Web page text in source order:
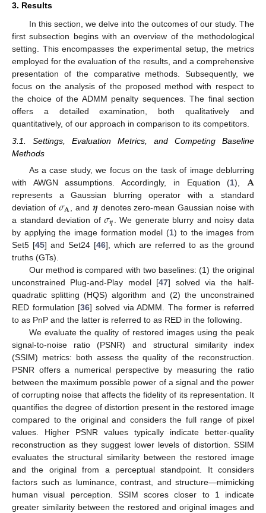
3. Results
In this section, we delve into the outcomes of our study. The
first subsection begins with an overview of the methodological
setting. This encompasses the experimental setup, the metrics
employed for the evaluation of the results, and a comprehensive
presentation of the comparative methods. Subsequently, we
focus on the analysis of the proposed method with respect to
the choice of the ADMM penalty sequences. The final section
offers a detailed examination, both qualitatively and
quantitatively, of our approach in comparison to its competitors.
3.1. Settings, Evaluation Metrics, and Competing Baseline
Methods
As a case study, we focus on the task of image deblurring
with AWGN assumptions. Accordingly, in Equation (1), 𝐀
represents a Gaussian blurring operator with a standard
deviation of 𝜎𝐀 , and 𝜼denotes zero-mean Gaussian noise with
a standard deviation of𝜎𝜼
. We generate blurry and noisy data
by applying the image formation model (1) to the images from
Set5 [45] and Set24 [46], which are referred to as the ground
truths (GTs).
Our method is compared with two baselines: (1) the original
unconstrained Plug-and-Play model [47] solved via the half-
quadratic splitting (HQS) algorithm and (2) the unconstrained
RED formulation [36] solved via ADMM. The former is referred
to as PnP and the latter is referred to as RED in the following.
We evaluate the quality of restored images using the peak
signal-to-noise ratio (PSNR) and structural similarity index
(SSIM) metrics: both assess the quality of the reconstruction.
PSNR offers a numerical perspective by measuring the ratio
between the maximum possible power of a signal and the power
of corrupting noise that affects the fidelity of its representation. It
quantifies the degree of distortion present in the restored image
compared to the original and considers the full range of pixel
values. Higher PSNR values typically indicate better-quality
reconstruction as they suggest lower levels of distortion. SSIM
evaluates the structural similarity between the restored image
and the original from a perceptual standpoint. It considers
factors such as luminance, contrast, and structure—mimicking
human visual perception. SSIM scores closer to 1 indicate
greater similarity between the restored and original images and